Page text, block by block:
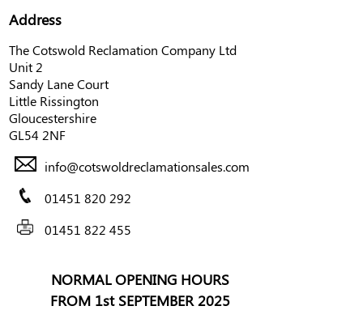
Address
The Cotswold Reclamation Company Ltd
Unit 2
Sandy Lane Court
Little Rissington
Gloucestershire
GL54 2NF
info@cotswoldreclamationsales.com
01451 820 292
01451 822 455
NORMAL OPENING HOURS
FROM 1st SEPTEMBER 2025